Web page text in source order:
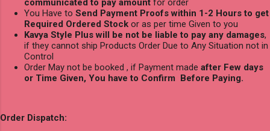
communicated to pay amount for order
You Have to Send Payment Proofs within 1-2 Hours to get
Required Ordered Stock or as per time Given to you
Kavya Style Plus will be not be liable to pay any damages,
if they cannot ship Products Order Due to Any Situation not in
Control
Order May not be booked , if Payment made after Few days
or Time Given, You have to Confirm Before Paying.
Order Dispatch: